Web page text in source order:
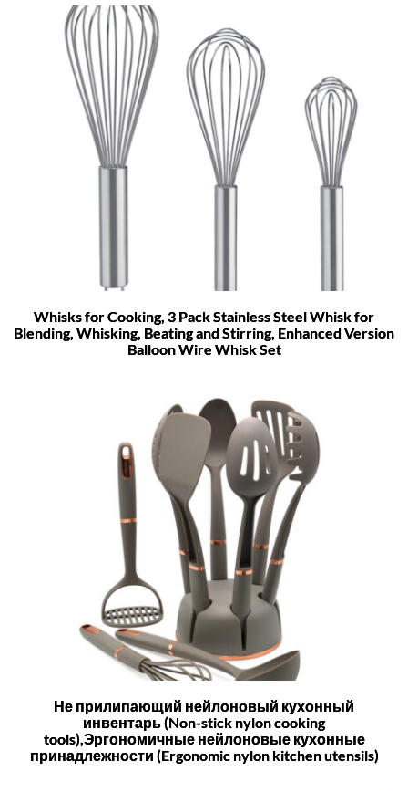
Whisks for Cooking, 3 Pack Stainless Steel Whisk for
Blending, Whisking, Beating and Stirring, Enhanced Version
Balloon Wire Whisk Set
Не прилипающий нейлоновый кухонный
инвентарь (Non-stick nylon cooking
tools),Эргономичные нейлоновые кухонные
принадлежности (Ergonomic nylon kitchen utensils)